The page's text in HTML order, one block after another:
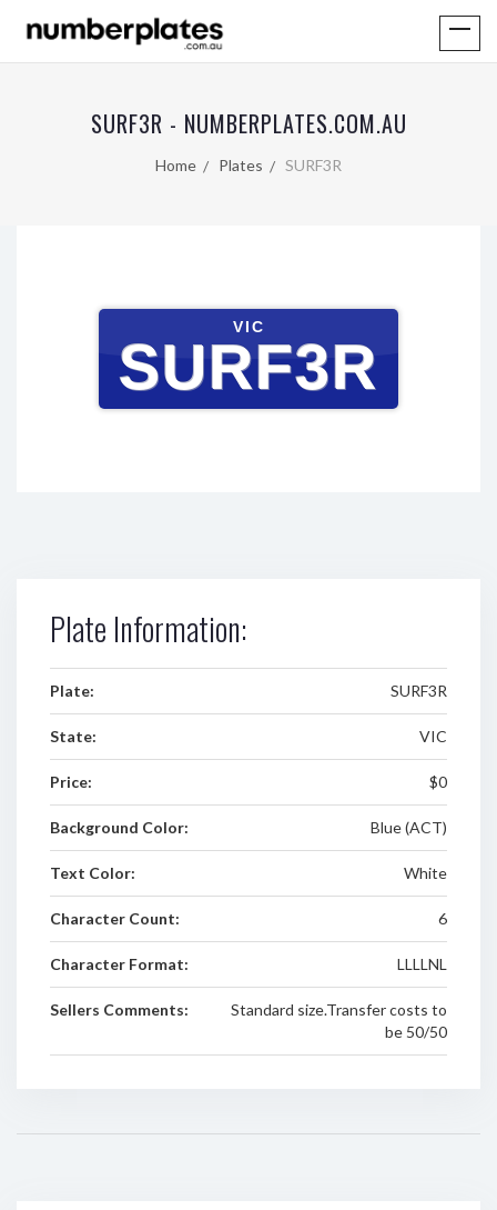
SURF3R - NUMBERPLATES.COM.AU
Home Plates SURF3R
VIC
SURF3R
Plate Information:
Plate: SURF3R
State: VIC
Price: $0
Background Color: Blue (ACT)
Text Color: White
Character Count: 6
Character Format: LLLLNL
Sellers Comments:
Standard size.Transfer costs to
be 50/50